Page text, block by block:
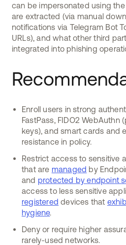
can be impersonated using
are extracted (via manual
notifications via Telegram Bot
URLs), and what other third
integrated into phishing
Enroll users in strong
FastPass, FIDO2 WebAuthn
keys), and smart cards and
resistance in policy.
Restrict access to sensitive
that are managed by
and protected by endpoint
access to less sensitive
registered devices that
hygiene.
Deny or require higher
rarely-used networks.